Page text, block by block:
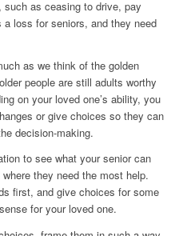
such as ceasing to drive, pay
loss for seniors, and they need
as we think of the golden
people are still adults worthy
on your loved one’s ability, you
or give choices so they can
decision-making.
to see what your senior can
they need the most help.
first, and give choices for some
for your loved one.